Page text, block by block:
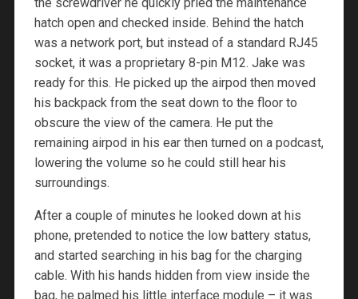
hatch open and checked inside. Behind the hatch
was a network port, but instead of a standard RJ45
socket, it was a proprietary 8-pin M12. Jake was
ready for this. He picked up the airpod then moved
his backpack from the seat down to the floor to
obscure the view of the camera. He put the
remaining airpod in his ear then turned on a podcast,
lowering the volume so he could still hear his
surroundings.
After a couple of minutes he looked down at his
phone, pretended to notice the low battery status,
and started searching in his bag for the charging
cable. With his hands hidden from view inside the
bag, he palmed his little interface module – it was